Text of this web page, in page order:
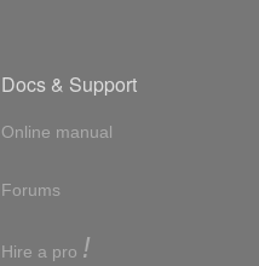
Docs & Support
Online manual
Forums
Hire a pro !